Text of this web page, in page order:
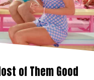
of Them Good